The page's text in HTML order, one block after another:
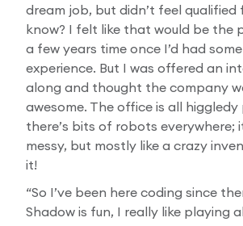
dream job, but didn’t feel qualified
know? I felt like that would be the
a few years time once I’d had
experience. But I was offered an
along and thought the company
awesome. The office is all higgledy
there’s bits of robots everywhere;
messy, but mostly like a crazy
it!
“So I’ve been here coding since
Shadow is fun, I really like playing